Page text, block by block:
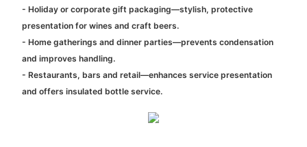
- Holiday or corporate gift packaging—stylish, protective
presentation for wines and craft beers.
- Home gatherings and dinner parties—prevents condensation
and improves handling.
- Restaurants, bars and retail—enhances service presentation
and offers insulated bottle service.